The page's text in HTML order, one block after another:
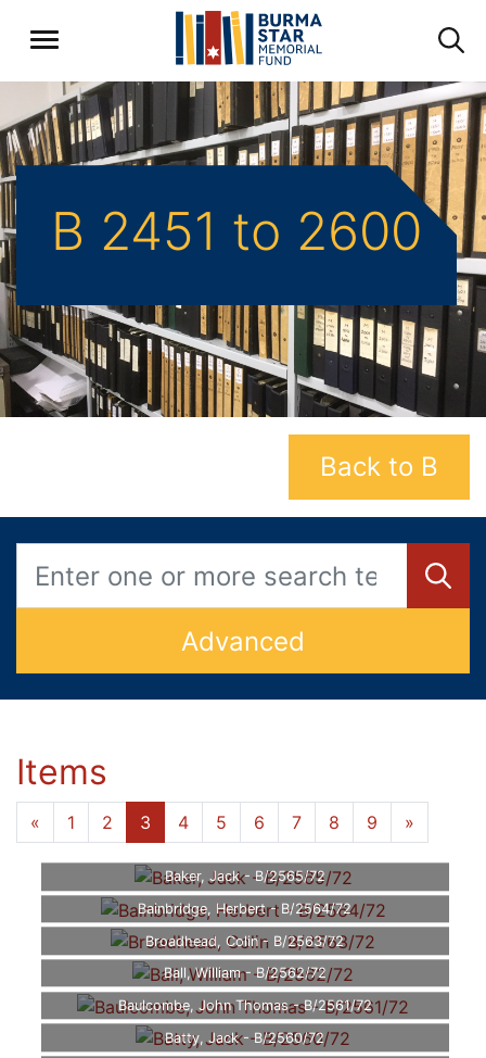
B 2451 to 2600
Back to B
Advanced
Items
« 1 2 3 4 5 6 7 8 9 »
Baker, Jack - B/2565/72
Bainbridge, Herbert - B/2564/72
Broadhead, Colin - B/2563/72
Ball, William - B/2562/72
Baulcombe, John Thomas - B/2561/72
Batty, Jack - B/2560/72